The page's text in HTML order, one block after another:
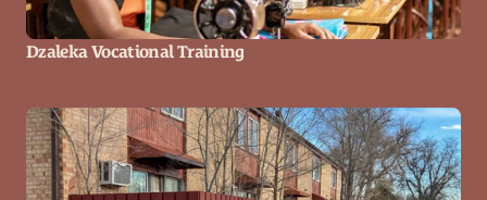
Dzaleka Vocational Training